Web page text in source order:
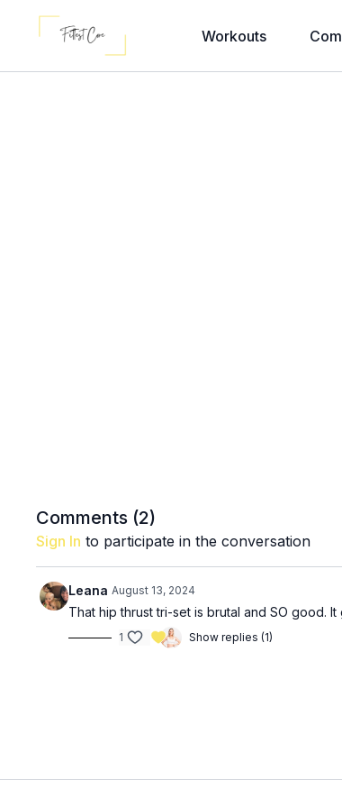
Workouts
Comments (2)
Sign In to participate in the conversation
Leana August 13, 2024
That hip thrust tri-set is brutal and SO good.
1 Show replies (1)